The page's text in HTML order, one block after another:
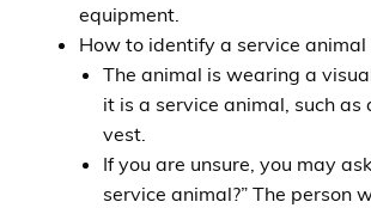
equipment.
How to identify a service animal
The animal is wearing a
it is a service animal, such as
vest.
If you are unsure, you may
service animal?” The person